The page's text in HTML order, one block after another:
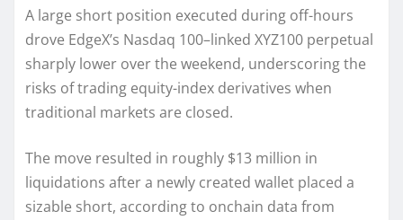
A large short position executed during off-hours
drove EdgeX’s Nasdaq 100–linked XYZ100 perpetual
sharply lower over the weekend, underscoring the
risks of trading equity-index derivatives when
traditional markets are closed.
The move resulted in roughly $13 million in
liquidations after a newly created wallet placed a
sizable short, according to onchain data from